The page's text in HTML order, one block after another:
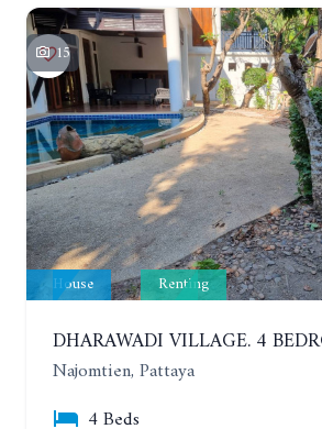
15
House Renting
Najomtien, Pattaya
4 Beds